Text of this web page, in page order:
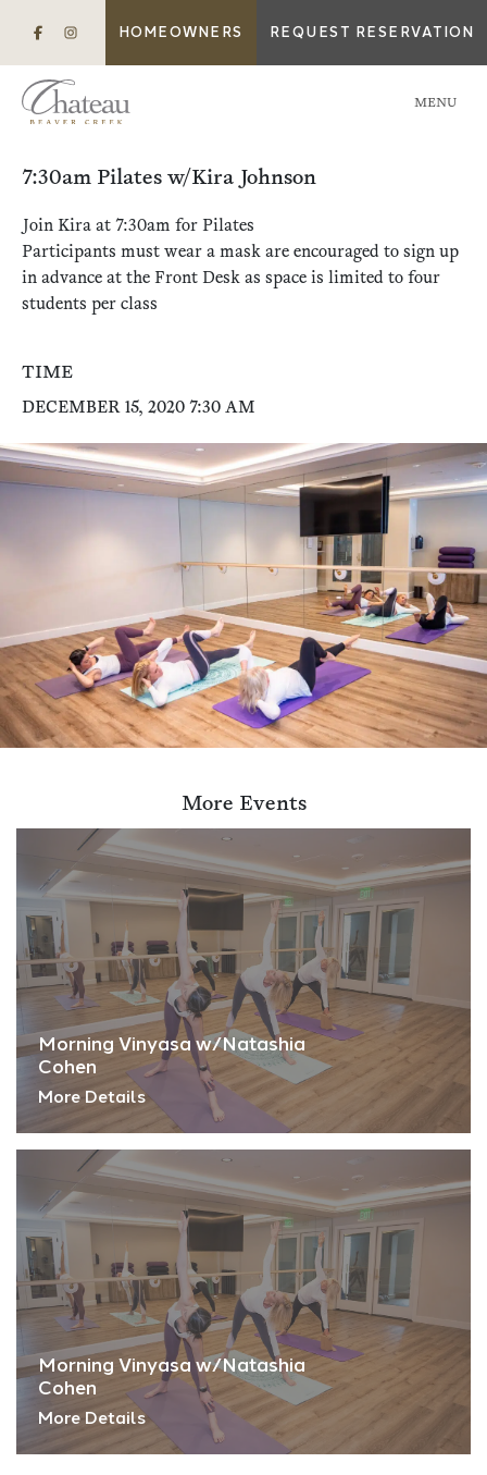
HOMEOWNERS REQUEST RESERVATION
MENU
7:30am Pilates w/Kira Johnson
Join Kira at 7:30am for Pilates
Participants must wear a mask are encouraged to sign up
in advance at the Front Desk as space is limited to four
students per class
TIME
DECEMBER 15, 2020 7:30 AM
More Events
Morning Vinyasa w/Natashia
Cohen
More Details
Morning Vinyasa w/Natashia
Cohen
More Details